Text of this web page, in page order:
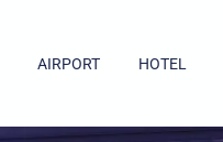
AIRPORT HOTEL